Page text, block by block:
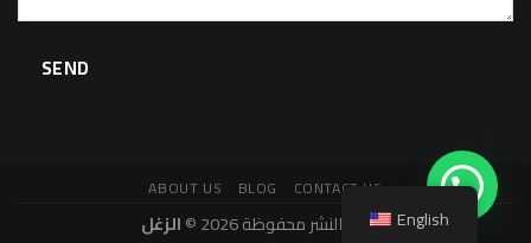
ABOUT US BLOG CONTACT US
حقوق النشر محفوظة 2026 © الزغل English